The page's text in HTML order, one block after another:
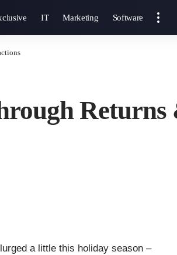
IT Marketing Software
Returns
a little this holiday season –